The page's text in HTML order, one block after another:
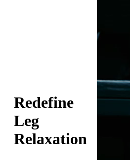
Redefine
Leg
Relaxation